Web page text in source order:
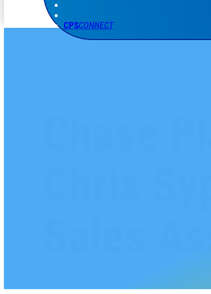
CPSCONNECT
Chris
Sales